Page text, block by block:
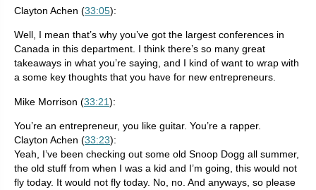
Clayton Achen (33:05):
Well, I mean that’s why you’ve got the largest conferences in
Canada in this department. I think there’s so many great
takeaways in what you’re saying, and I kind of want to wrap with
a some key thoughts that you have for new entrepreneurs.
Mike Morrison (33:21):
You’re an entrepreneur, you like guitar. You’re a rapper.
Clayton Achen (33:23):
Yeah, I’ve been checking out some old Snoop Dogg all summer,
the old stuff from when I was a kid and I’m going, this would not
fly today. It would not fly today. No, no. And anyways, so please